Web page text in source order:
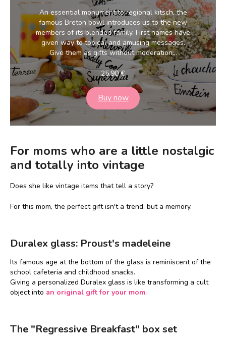
An essential monument to regional kitsch, the
famous Breton bowl introduces us to the new
members of its blended family. First names have
given way to topical and amusing messages.
Give them as gifts without moderation...
25,90€
Buy now
For moms who are a little nostalgic
and totally into vintage
Does she like vintage items that tell a story?
For this mom, the perfect gift isn't a trend, but a memory.
Duralex glass: Proust's madeleine
Its famous age at the bottom of the glass is reminiscent of the
school cafeteria and childhood snacks.
Giving a personalized Duralex glass is like transforming a cult
object into an original gift for your mom.
The "Regressive Breakfast" box set